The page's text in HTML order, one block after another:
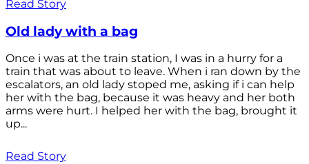
Read Story
Old lady with a bag
Once i was at the train station, I was in a hurry for a
train that was about to leave. When i ran down by the
escalators, an old lady stoped me, asking if i can help
her with the bag, because it was heavy and her both
arms were hurt. I helped her with the bag, brought it
up...
Read Story